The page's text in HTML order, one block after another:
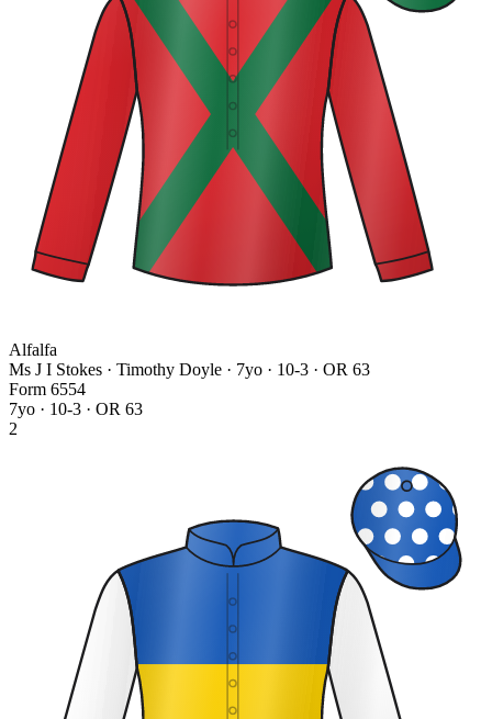
Alfalfa
Ms J I Stokes · Timothy Doyle · 7yo · 10-3 · OR 63
Form 6554
7yo · 10-3 · OR 63
2